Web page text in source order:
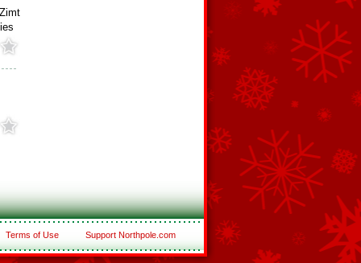
Terms of Use Support Northpole.com